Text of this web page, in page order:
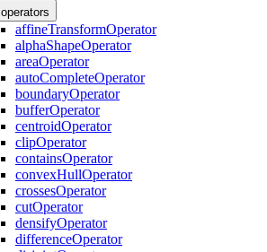
operators
affineTransformOperator
alphaShapeOperator
areaOperator
autoCompleteOperator
boundaryOperator
bufferOperator
centroidOperator
clipOperator
containsOperator
convexHullOperator
crossesOperator
cutOperator
densifyOperator
differenceOperator